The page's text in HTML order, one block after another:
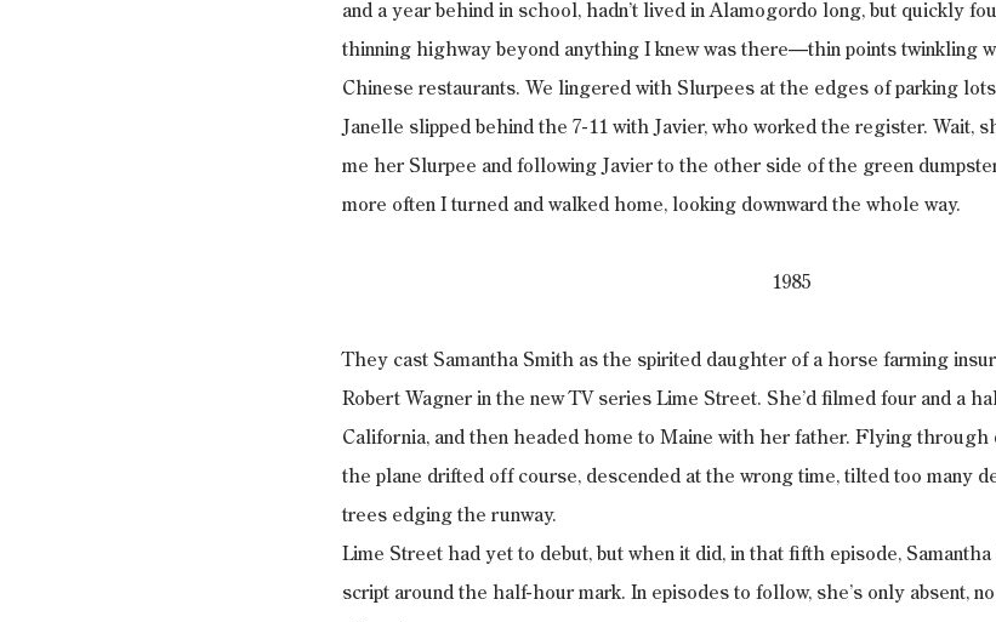
and a year behind in school, hadn’t lived in Alamogordo long, but quickly
thinning highway beyond anything I knew was there—thin points twinkling
Chinese restaurants. We lingered with Slurpees at the edges of parking
Janelle slipped behind the 7-11 with Javier, who worked the register. Wait,
me her Slurpee and following Javier to the other side of the green
more often I turned and walked home, looking downward the whole way.
1985
They cast Samantha Smith as the spirited daughter of a horse farming
Robert Wagner in the new TV series Lime Street. She’d filmed four and a
California, and then headed home to Maine with her father. Flying through
the plane drifted off course, descended at the wrong time, tilted too many
trees edging the runway.
Lime Street had yet to debut, but when it did, in that fifth episode,
script around the half-hour mark. In episodes to follow, she’s only absent,